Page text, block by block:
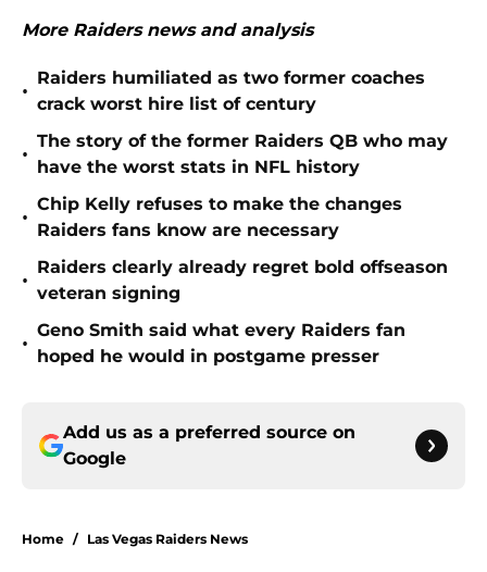
More Raiders news and analysis
•
Raiders humiliated as two former coaches
crack worst hire list of century
•
The story of the former Raiders QB who may
have the worst stats in NFL history
•
Chip Kelly refuses to make the changes
Raiders fans know are necessary
•
Raiders clearly already regret bold offseason
veteran signing
•
Geno Smith said what every Raiders fan
hoped he would in postgame presser
Add us as a preferred source on
Google
Home / Las Vegas Raiders News